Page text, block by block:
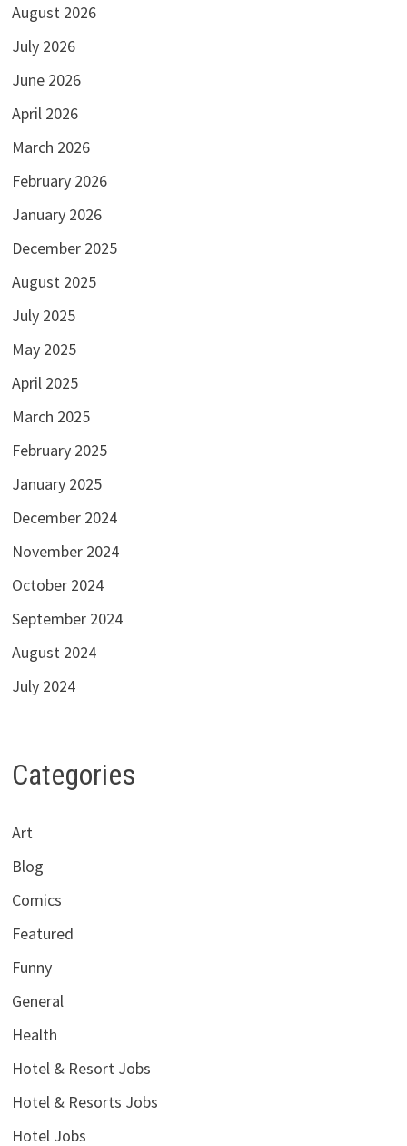
August 2026
July 2026
June 2026
April 2026
March 2026
February 2026
January 2026
December 2025
August 2025
July 2025
May 2025
April 2025
March 2025
February 2025
January 2025
December 2024
November 2024
October 2024
September 2024
August 2024
July 2024
Categories
Art
Blog
Comics
Featured
Funny
General
Health
Hotel & Resort Jobs
Hotel & Resorts Jobs
Hotel Jobs